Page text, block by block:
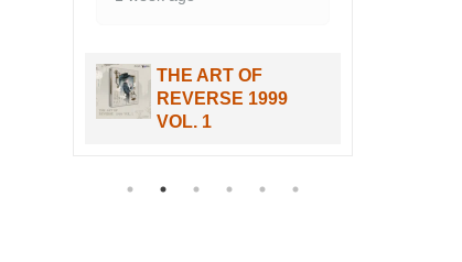
THE ART OF
REVERSE 1999
VOL. 1